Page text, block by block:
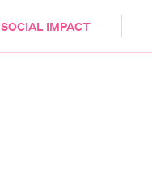
SOCIAL IMPACT
HEALTH & CARE